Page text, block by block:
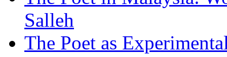
Salleh
The Poet as